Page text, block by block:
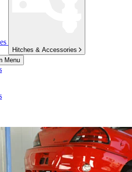
Hitches & Accessories
Menu